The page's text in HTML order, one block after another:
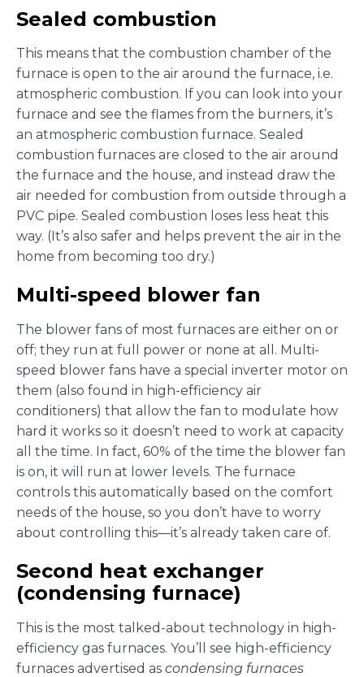
Sealed combustion
This means that the combustion chamber of the
furnace is open to the air around the furnace, i.e.
atmospheric combustion. If you can look into your
furnace and see the flames from the burners, it’s
an atmospheric combustion furnace. Sealed
combustion furnaces are closed to the air around
the furnace and the house, and instead draw the
air needed for combustion from outside through a
PVC pipe. Sealed combustion loses less heat this
way. (It’s also safer and helps prevent the air in the
home from becoming too dry.)
Multi-speed blower fan
The blower fans of most furnaces are either on or
off; they run at full power or none at all. Multi-
speed blower fans have a special inverter motor on
them (also found in high-efficiency air
conditioners) that allow the fan to modulate how
hard it works so it doesn’t need to work at capacity
all the time. In fact, 60% of the time the blower fan
is on, it will run at lower levels. The furnace
controls this automatically based on the comfort
needs of the house, so you don’t have to worry
about controlling this—it’s already taken care of.
Second heat exchanger
(condensing furnace)
This is the most talked-about technology in high-
efficiency gas furnaces. You’ll see high-efficiency
furnaces advertised as condensing furnaces